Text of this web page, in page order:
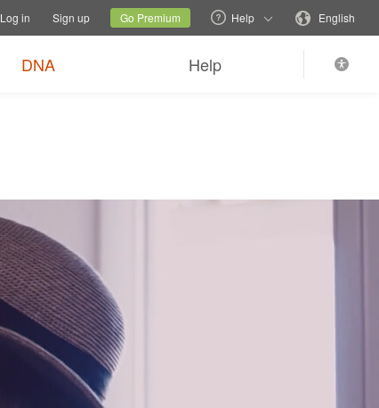
Current siteChange language
Log in Sign up Go Premium Help English
DNA Help